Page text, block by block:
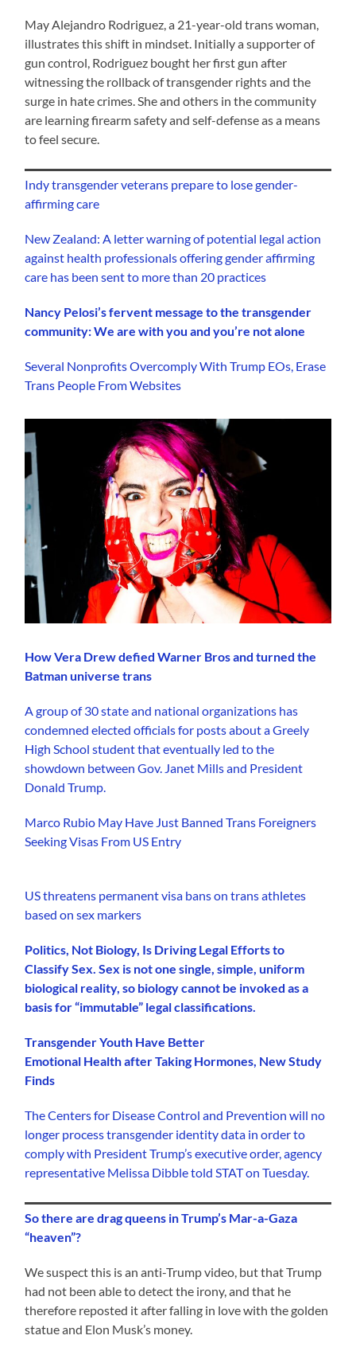
May Alejandro Rodriguez, a 21-year-old trans woman,
illustrates this shift in mindset. Initially a supporter of
gun control, Rodriguez bought her first gun after
witnessing the rollback of transgender rights and the
surge in hate crimes. She and others in the community
are learning firearm safety and self-defense as a means
to feel secure.
Indy transgender veterans prepare to lose gender-
affirming care
New Zealand: A letter warning of potential legal action
against health professionals offering gender affirming
care has been sent to more than 20 practices
Nancy Pelosi’s fervent message to the transgender
community: We are with you and you’re not alone
Several Nonprofits Overcomply With Trump EOs, Erase
Trans People From Websites
How Vera Drew defied Warner Bros and turned the
Batman universe trans
A group of 30 state and national organizations has
condemned elected officials for posts about a Greely
High School student that eventually led to the
showdown between Gov. Janet Mills and President
Donald Trump.
Marco Rubio May Have Just Banned Trans Foreigners
Seeking Visas From US Entry
US threatens permanent visa bans on trans athletes
based on sex markers
Politics, Not Biology, Is Driving Legal Efforts to
Classify Sex. Sex is not one single, simple, uniform
biological reality, so biology cannot be invoked as a
basis for “immutable” legal classifications.
Transgender Youth Have Better
Emotional Health after Taking Hormones, New Study
Finds
The Centers for Disease Control and Prevention will no
longer process transgender identity data in order to
comply with President Trump’s executive order, agency
representative Melissa Dibble told STAT on Tuesday.
So there are drag queens in Trump’s Mar-a-Gaza
“heaven”?
We suspect this is an anti-Trump video, but that Trump
had not been able to detect the irony, and that he
therefore reposted it after falling in love with the golden
statue and Elon Musk’s money.